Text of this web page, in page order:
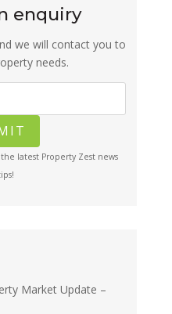
enquiry
we will contact you to
needs.
latest Property Zest news
Market Update –